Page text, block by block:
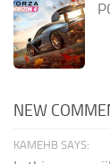
NEW
KAMEHB SAYS: